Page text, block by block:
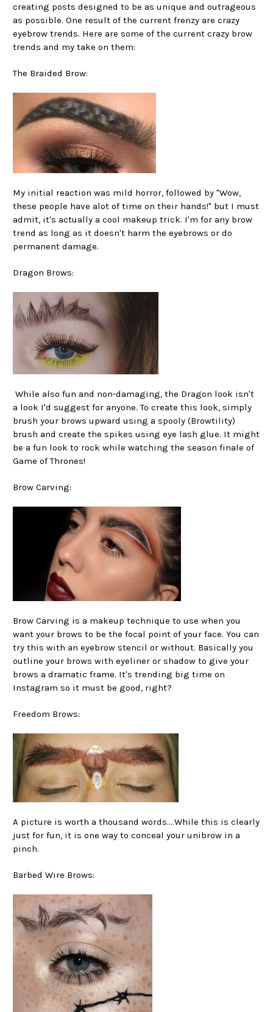
creating posts designed to be as unique and outrageous
as possible. One result of the current frenzy are crazy
eyebrow trends. Here are some of the current crazy brow
trends and my take on them:
The Braided Brow:
My initial reaction was mild horror, followed by "Wow,
these people have alot of time on their hands!" but I must
admit, it's actually a cool makeup trick. I'm for any brow
trend as long as it doesn't harm the eyebrows or do
permanent damage.
Dragon Brows:
While also fun and non-damaging, the Dragon look isn't
a look I'd suggest for anyone. To create this look, simply
brush your brows upward using a spooly (Browtility)
brush and create the spikes using eye lash glue. It might
be a fun look to rock while watching the season finale of
Game of Thrones!
Brow Carving:
Brow Carving is a makeup technique to use when you
want your brows to be the focal point of your face. You can
try this with an eyebrow stencil or without. Basically you
outline your brows with eyeliner or shadow to give your
brows a dramatic frame. It's trending big time on
Instagram so it must be good, right?
Freedom Brows:
A picture is worth a thousand words....While this is clearly
just for fun, it is one way to conceal your unibrow in a
pinch.
Barbed Wire Brows: